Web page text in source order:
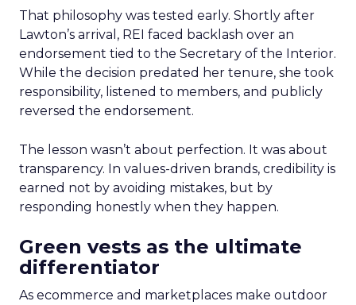
That philosophy was tested early. Shortly after
Lawton’s arrival, REI faced backlash over an
endorsement tied to the Secretary of the Interior.
While the decision predated her tenure, she took
responsibility, listened to members, and publicly
reversed the endorsement.
The lesson wasn’t about perfection. It was about
transparency. In values-driven brands, credibility is
earned not by avoiding mistakes, but by
responding honestly when they happen.
Green vests as the ultimate
differentiator
As ecommerce and marketplaces make outdoor